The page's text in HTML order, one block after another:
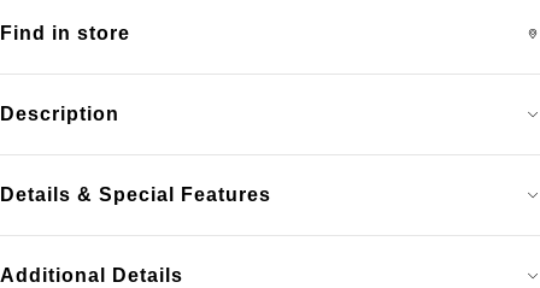
Description
Details & Special Features
Additional Details
Find in store